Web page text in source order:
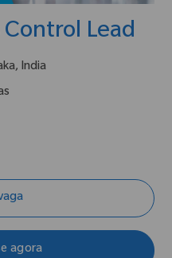
Control Lead
India
agora